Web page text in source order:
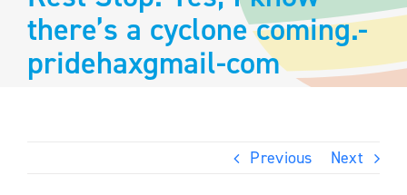
there’s a cyclone coming.-
pridehaxgmail-com
Previous Next